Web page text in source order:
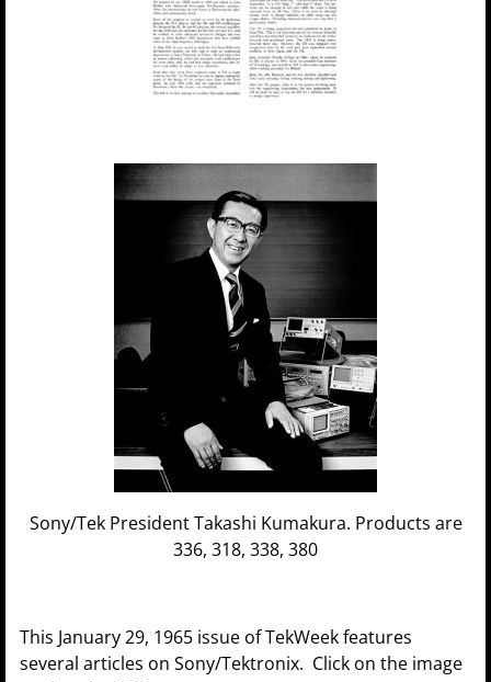
Sony/Tek President Takashi Kumakura. Products are
336, 318, 338, 380
This January 29, 1965 issue of TekWeek features
several articles on Sony/Tektronix. Click on the image